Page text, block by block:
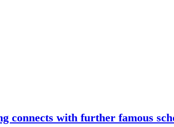
connects with further famous